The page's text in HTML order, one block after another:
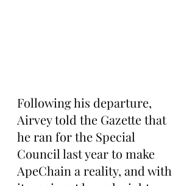
Following his departure,
Airvey told the Gazette that
he ran for the Special
Council last year to make
ApeChain a reality, and with